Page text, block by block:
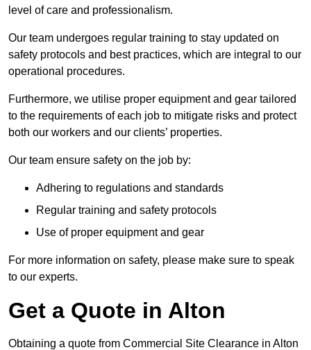
level of care and professionalism.
Our team undergoes regular training to stay updated on
safety protocols and best practices, which are integral to our
operational procedures.
Furthermore, we utilise proper equipment and gear tailored
to the requirements of each job to mitigate risks and protect
both our workers and our clients’ properties.
Our team ensure safety on the job by:
Adhering to regulations and standards
Regular training and safety protocols
Use of proper equipment and gear
For more information on safety, please make sure to speak
to our experts.
Get a Quote in Alton
Obtaining a quote from Commercial Site Clearance in Alton